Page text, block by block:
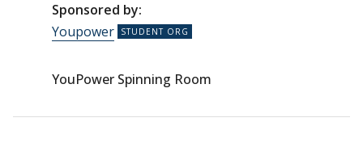
Sponsored by:
Youpower
YouPower Spinning Room